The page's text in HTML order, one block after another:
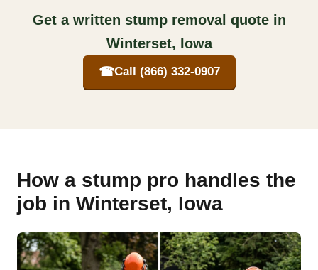
Get a written stump removal quote in
Winterset, Iowa
☎Call (866) 332-0907
How a stump pro handles the
job in Winterset, Iowa